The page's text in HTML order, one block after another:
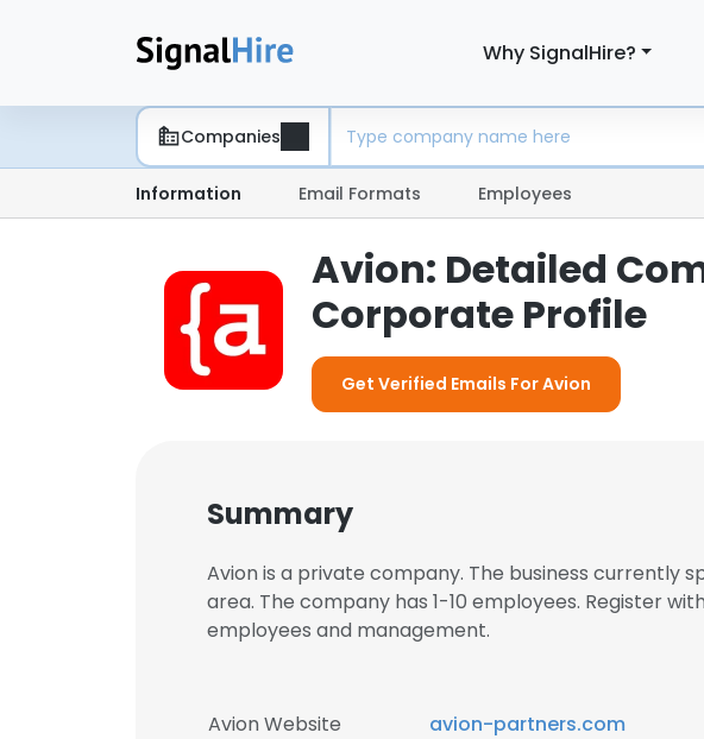
Why SignalHire?
Companies
Information Email Formats Employees
Avion: Detailed
Corporate Profile
Get Verified Emails For Avion
Summary
Avion is a private company. The business currently
area. The company has 1-10 employees. Register
employees and management.
Avion Website avion-partners.com